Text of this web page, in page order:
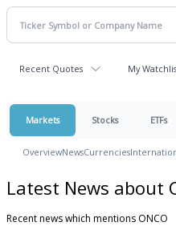
Recent Quotes My
Markets Stocks ETFs
OverviewNewsCurrencies
Latest News about
Recent news which mentions ONCO